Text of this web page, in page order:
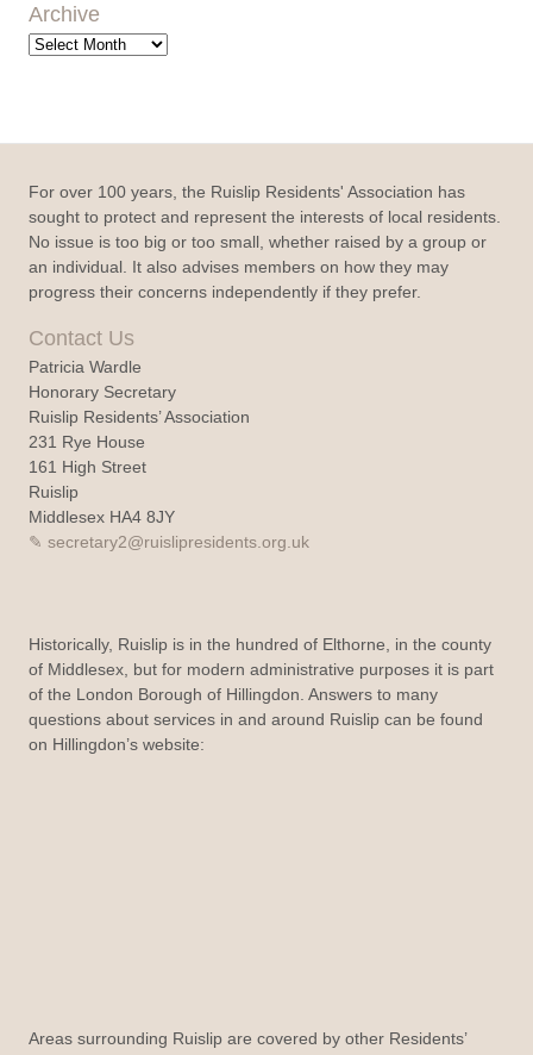
Archive
Archive
For over 100 years, the Ruislip Residents' Association has
sought to protect and represent the interests of local residents.
No issue is too big or too small, whether raised by a group or
an individual. It also advises members on how they may
progress their concerns independently if they prefer.
Contact Us
Patricia Wardle
Honorary Secretary
Ruislip Residents’ Association
231 Rye House
161 High Street
Ruislip
Middlesex HA4 8JY
secretary2@ruislipresidents.org.uk
Historically, Ruislip is in the hundred of Elthorne, in the county
of Middlesex, but for modern administrative purposes it is part
of the London Borough of Hillingdon. Answers to many
questions about services in and around Ruislip can be found
on Hillingdon’s website:
Areas surrounding Ruislip are covered by other Residents’